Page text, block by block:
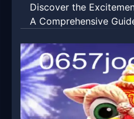
Discover the
A Comprehensive